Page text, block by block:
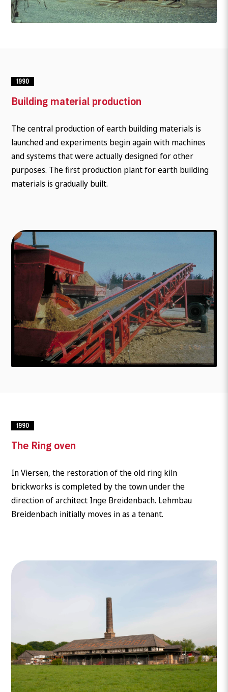
1990
Building material production
The central production of earth building materials is
launched and experiments begin again with machines
and systems that were actually designed for other
purposes. The first production plant for earth building
materials is gradually built.
1990
The Ring oven
In Viersen, the restoration of the old ring kiln
brickworks is completed by the town under the
direction of architect Inge Breidenbach. Lehmbau
Breidenbach initially moves in as a tenant.